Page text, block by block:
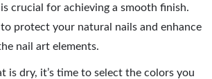
crucial for achieving a smooth finish.
protect your natural nails and enhance
nail art elements.
is dry, it’s time to select the colors you